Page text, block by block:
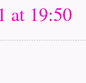
at 19:50